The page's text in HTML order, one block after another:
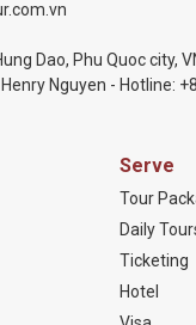
Dao, Phu Quoc city,
Nguyen - Hotline:
Serve
Tour
Daily
Ticketing
Hotel